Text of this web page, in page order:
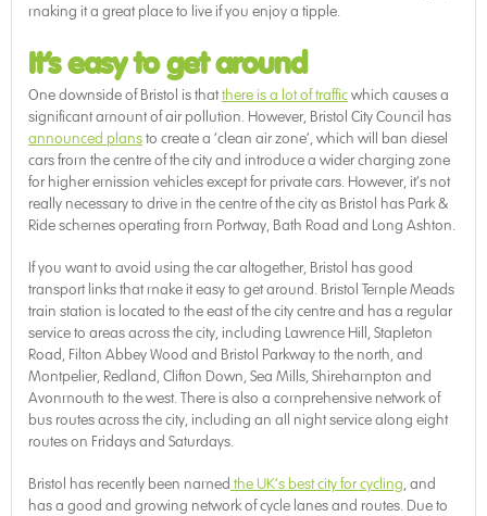
making it a great place to live if you enjoy a tipple.
It’s easy to get around
One downside of Bristol is thatthere is a lot of trafficwhich causes a
significant amount of air pollution. However, Bristol City Council has
announced plansto create a ‘clean air zone’, which will ban diesel
cars from the centre of the city and introduce a wider charging zone
for higher emission vehicles except for private cars. However, it’s not
really necessary to drive in the centre of the city as Bristol has Park &
Ride schemes operating from Portway, Bath Road and Long Ashton.
If you want to avoid using the car altogether, Bristol has good
transport links that make it easy to get around. Bristol Temple Meads
train station is located to the east of the city centre and has a regular
service to areas across the city, including Lawrence Hill, Stapleton
Road, Filton Abbey Wood and Bristol Parkway to the north, and
Montpelier, Redland, Clifton Down, Sea Mills, Shirehampton and
Avonmouth to the west. There is also a comprehensive network of
bus routes across the city, including an all night service along eight
routes on Fridays and Saturdays.
Bristol has recently been named the UK’s best city for cycling, and
has a good and growing network of cycle lanes and routes. Due to